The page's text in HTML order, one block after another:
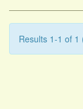
Results 1-1 of 1